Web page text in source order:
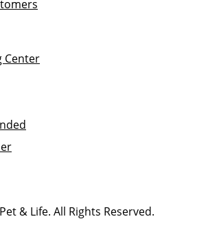
Center
& Life. All Rights Reserved.